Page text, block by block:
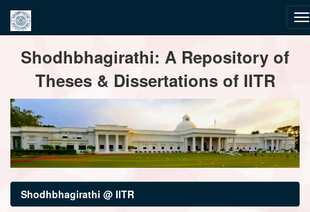
navigationShodhbhagirathi: A Repository of
Theses & Dissertations of IITR
Shodhbhagirathi @ IITR